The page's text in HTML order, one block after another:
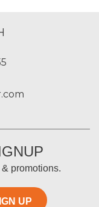
promotions.
UP